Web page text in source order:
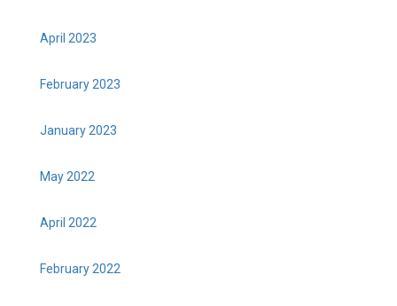
April 2023
February 2023
January 2023
May 2022
April 2022
February 2022